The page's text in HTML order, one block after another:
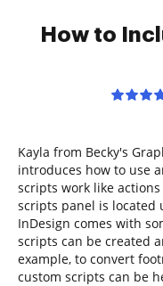
How to
Kayla from Becky's
introduces how to use
scripts work like
scripts panel is located
InDesign comes with
scripts can be created
example, to convert
custom scripts can be